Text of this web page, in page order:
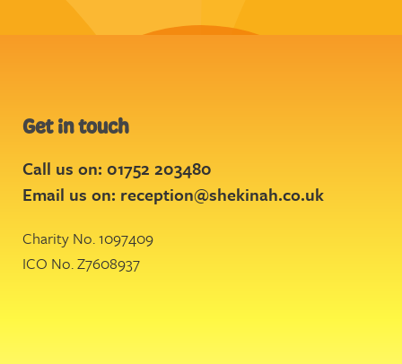
Get in touch
Call us on: 01752 203480
Email us on: reception@shekinah.co.uk
Charity No. 1097409
ICO No. Z7608937